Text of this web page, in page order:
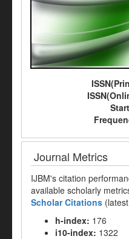
Journal Metrics
IJBM's citation
available scholarly
Scholar Citations
h-index: 176
i10-index: 1322